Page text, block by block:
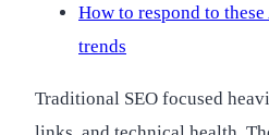
How to respond to
trends
Traditional SEO focused